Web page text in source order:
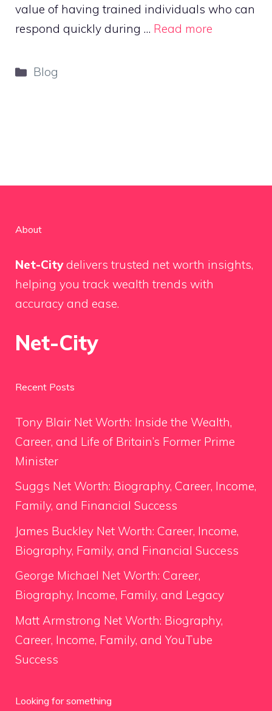
value of having trained individuals who can
respond quickly during … Read more
Categories
Blog
About
Net-Citydelivers trusted net worth insights,
helping you track wealth trends with
accuracy and ease.
Net-City
Recent Posts
Tony Blair Net Worth: Inside the Wealth,
Career, and Life of Britain’s Former Prime
Minister
Suggs Net Worth: Biography, Career, Income,
Family, and Financial Success
James Buckley Net Worth: Career, Income,
Biography, Family, and Financial Success
George Michael Net Worth: Career,
Biography, Income, Family, and Legacy
Matt Armstrong Net Worth: Biography,
Career, Income, Family, and YouTube
Success
Looking for something